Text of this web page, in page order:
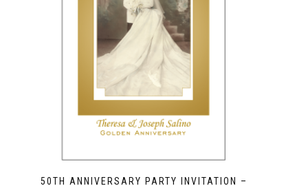
50TH ANNIVERSARY PARTY INVITATION –